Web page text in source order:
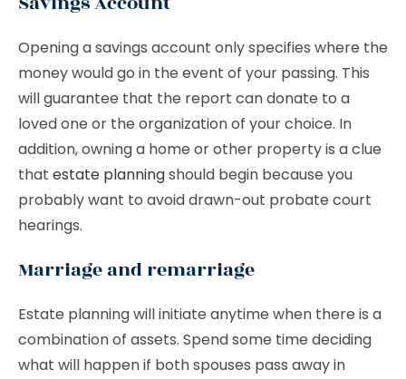
Opening a savings account only specifies where the
money would go in the event of your passing. This
will guarantee that the report can donate to a
loved one or the organization of your choice. In
addition, owning a home or other property is a clue
that estate planningshould begin because you
probably want to avoid drawn-out probate court
hearings.
Marriage and remarriage
Estate planning will initiate anytime when there is a
combination of assets. Spend some time deciding
what will happen if both spouses pass away in